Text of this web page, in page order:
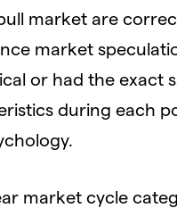
market are
market
or had the exact
during each
market cycle